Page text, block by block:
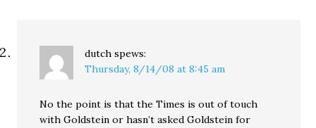
dutch spews:
Thursday, 8/14/08 at 8:45 am
No the point is that the Times is out of touch
with Goldstein or hasn’t asked Goldstein for